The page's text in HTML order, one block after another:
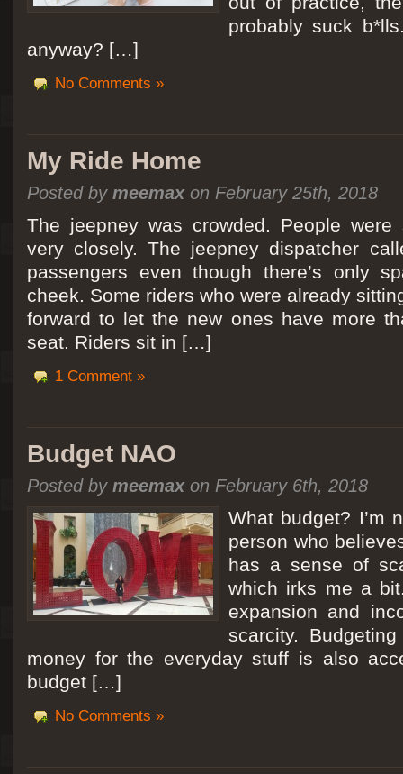
probably suck
anyway? […]
No Comments »
My Ride Home
Posted by meemaxon February 25th, 2018
The jeepney was crowded. People
very closely. The jeepney dispatcher
passengers even though there’s only
cheek. Some riders who were already
forward to let the new ones have more
seat. Riders sit in […]
1 Comment »
Budget NAO
Posted by meemaxon February 6th, 2018
What budget? I’m
person who
has a sense of
which irks me a
expansion and
scarcity.
money for the everyday stuff is also
budget […]
No Comments »